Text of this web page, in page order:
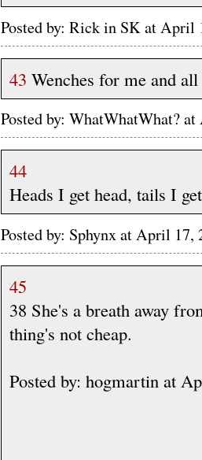
Posted by: Rick in SK at
43 Wenches for me and
Posted by: WhatWhatWhat?
44
Heads I get head, tails I
Posted by: Sphynx at April
45
38 She's a breath away
thing's not cheap.
Posted by: hogmartin at